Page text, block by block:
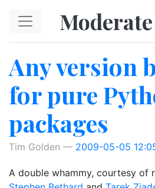
Any version
for pure
packages
Tim Golden 2009-05-05
A double whammy, courtesy of